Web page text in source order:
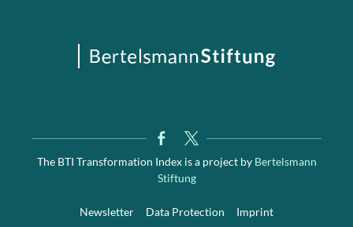
The BTI Transformation Index is a project byBertelsmann
Stiftung
Newsletter Data Protection Imprint